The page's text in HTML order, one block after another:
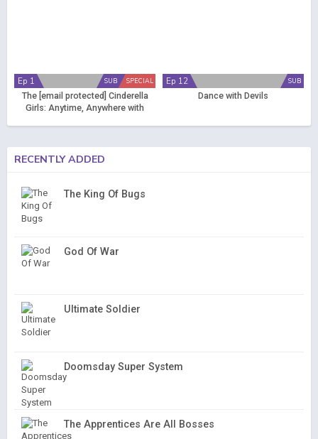
SPECIAL
SUB
Ep 1
The [email protected] Cinderella
Girls: Anytime, Anywhere with
SUB
Ep 12
Dance with Devils
RECENTLY ADDED
The King Of Bugs
God Of War
Ultimate Soldier
Doomsday Super System
The Apprentices Are All Bosses